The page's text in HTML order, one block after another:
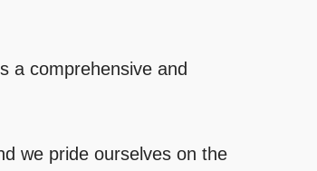
a comprehensive and
we pride ourselves on the